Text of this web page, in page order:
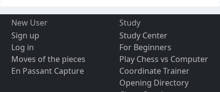
New User
Sign up
Log in
Moves of the pieces
En Passant Capture
Study
Study Center
For Beginners
Play Chess vs Computer
Coordinate Trainer
Opening Directory